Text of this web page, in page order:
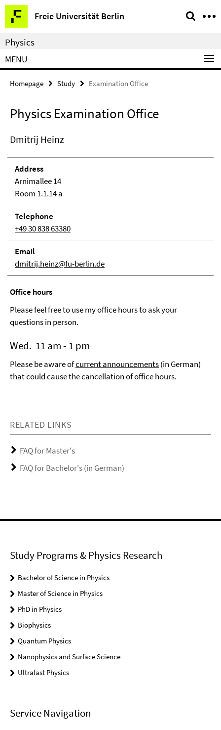
Springe
direkt
zu
Inhalt
Freie Universität Berlin
Service
Navigation
Physics
MENU
Homepage Study Examination Office
Physics Examination Office
Dmitrij Heinz
Address
Arnimallee 14
Room 1.1.14 a
Telephone
+49 30 838 63380
Email
dmitrij.heinz@fu-berlin.de
Office hours
Please feel free to use my office hours to ask your
questions in person.
Wed. 11 am - 1 pm
Please be aware ofcurrent announcements(in German)
that could cause the cancellation of office hours.
RELATED LINKS
FAQ for Master's
FAQ for Bachelor's (in German)
Study Programs & Physics Research
Bachelor of Science in Physics
Master of Science in Physics
PhD in Physics
Biophysics
Quantum Physics
Nanophysics and Surface Science
Ultrafast Physics
Service Navigation